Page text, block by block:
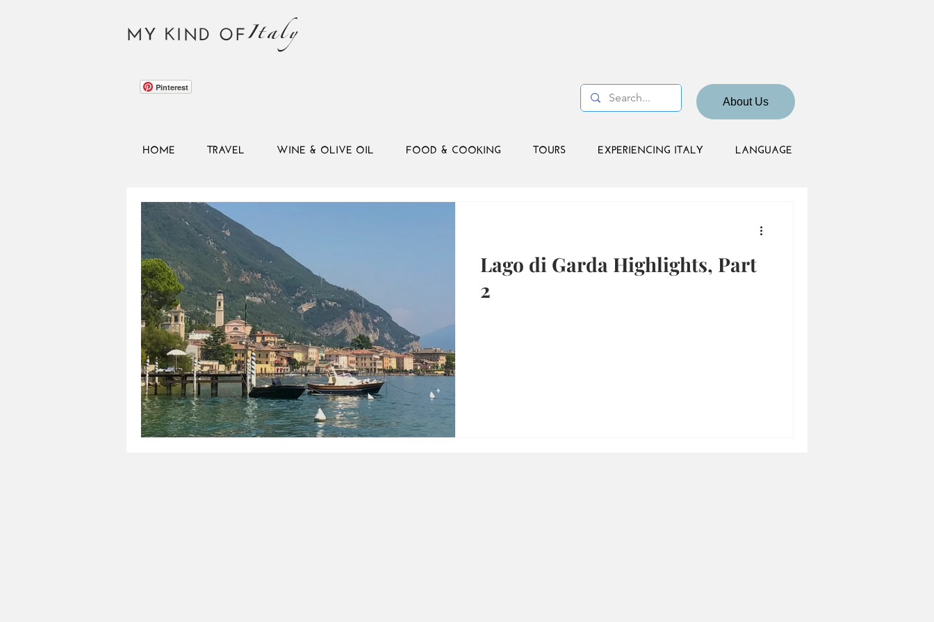
MY KIND OFItaly
Pinterest
About Us
HOME TRAVEL WINE & OLIVE OIL FOOD & COOKING TOURS EXPERIENCING ITALY LANGUAGE
Lago di Garda Highlights, Part
2